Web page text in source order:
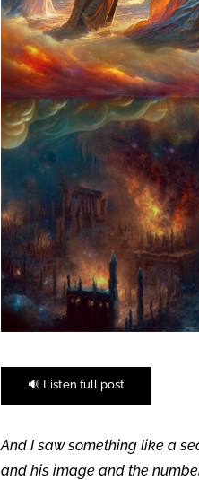
🔊 Listen full post
And I saw something like a
and his image and the